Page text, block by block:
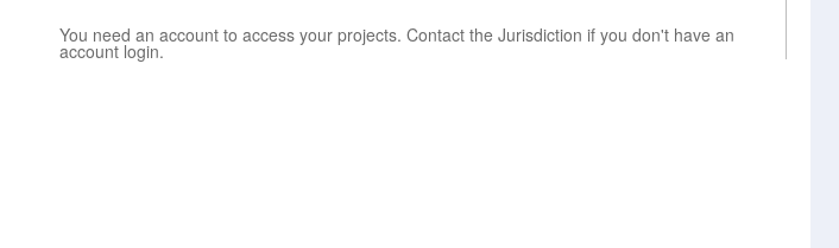
You need an account to access your projects. Contact the Jurisdiction if you don't have an
account login.